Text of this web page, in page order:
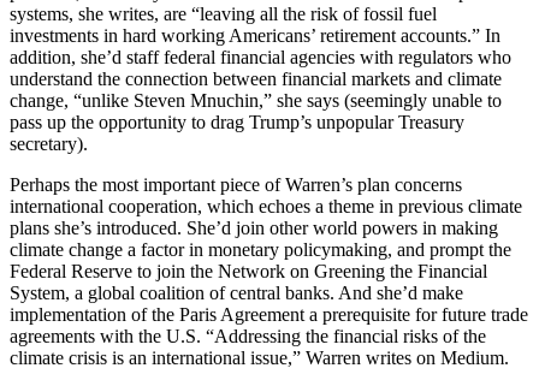
systems, she writes, are “leaving all the risk of fossil fuel
investments in hard working Americans’ retirement accounts.” In
addition, she’d staff federal financial agencies with regulators who
understand the connection between financial markets and climate
change, “unlike Steven Mnuchin,” she says (seemingly unable to
pass up the opportunity to drag Trump’s unpopular Treasury
secretary).
Perhaps the most important piece of Warren’s plan concerns
international cooperation, which echoes a theme in previous climate
plans she’s introduced. She’d join other world powers in making
climate change a factor in monetary policymaking, and prompt the
Federal Reserve to join the Network on Greening the Financial
System, a global coalition of central banks. And she’d make
implementation of the Paris Agreement a prerequisite for future trade
agreements with the U.S. “Addressing the financial risks of the
climate crisis is an international issue,” Warren writes on Medium.